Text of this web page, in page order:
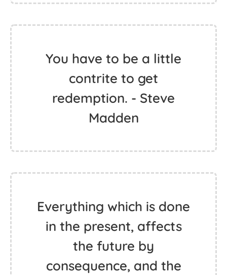
You have to be a little
contrite to get
redemption. - Steve
Madden
Everything which is done
in the present, affects
the future by
consequence, and the